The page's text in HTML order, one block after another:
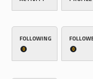
FOLLOWING
0 0